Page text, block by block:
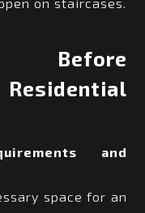
Before
and
space for an